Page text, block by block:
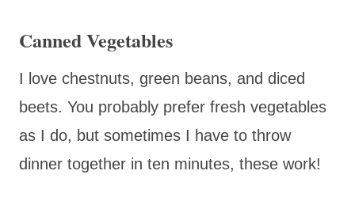
Canned Vegetables
I love chestnuts, green beans, and diced
beets. You probably prefer fresh vegetables
as I do, but sometimes I have to throw
dinner together in ten minutes, these work!